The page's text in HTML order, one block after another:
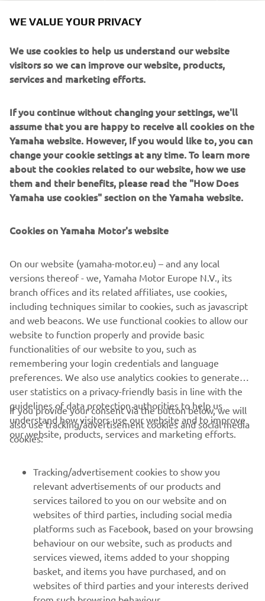
apply)
✅ Expert advice from the team
✅ Complimentary drinks
✅ Catering van on site
✅ And more...
✅ A fantastic chance to celebrate 71 years of Yamaha
innovation
📍 Mott Motorcycles - Kempshott Hill, Basingstoke,
Hampshire, RG23 7LL | what3words:
///cornering.force.tripled
📅 Saturday 4th July 09:00-17:30
CORPORATE
MORE YAMAHA
SUPPORT
NEWSLETTER
Be the first one to learn about latest deals, special events, new
WE VALUE YOUR PRIVACY
We use cookies to help us understand our website
visitors so we can improve our website, products,
services and marketing efforts.
If you continue without changing your settings, we'll
assume that you are happy to receive all cookies on the
Yamaha website. However, If you would like to, you can
change your cookie settings at any time. To learn more
about the cookies related to our website, how we use
them and their benefits, please read the "How Does
Yamaha use cookies" section on the Yamaha website.
Cookies on Yamaha Motor's website
On our website (yamaha-motor.eu) – and any local
versions thereof - we, Yamaha Motor Europe N.V., its
branch offices and its related affiliates, use cookies,
including techniques similar to cookies, such as javascript
and web beacons. We use functional cookies to allow our
website to function properly and provide basic
functionalities of our website to you, such as
remembering your login credentials and language
preferences. We also use analytics cookies to generate
user statistics on a privacy-friendly basis in line with the
guidelines of data protection authorities to help us
understand how visitors use our website and to improve
our website, products, services and marketing efforts.
If you provide your consent via the button below, we will
also use tracking/advertisement cookies and social media
cookies:
Tracking/advertisement cookies to show you
relevant advertisements of our products and
services tailored to you on our website and on
websites of third parties, including social media
platforms such as Facebook, based on your browsing
behaviour on our website, such as products and
services viewed, items added to your shopping
basket, and items you have purchased, and on
websites of third parties and your interests derived
from such browsing behaviour.